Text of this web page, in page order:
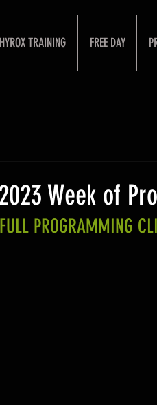
HYROX TRAINING FREE DAY
Week of
PROGRAMMING